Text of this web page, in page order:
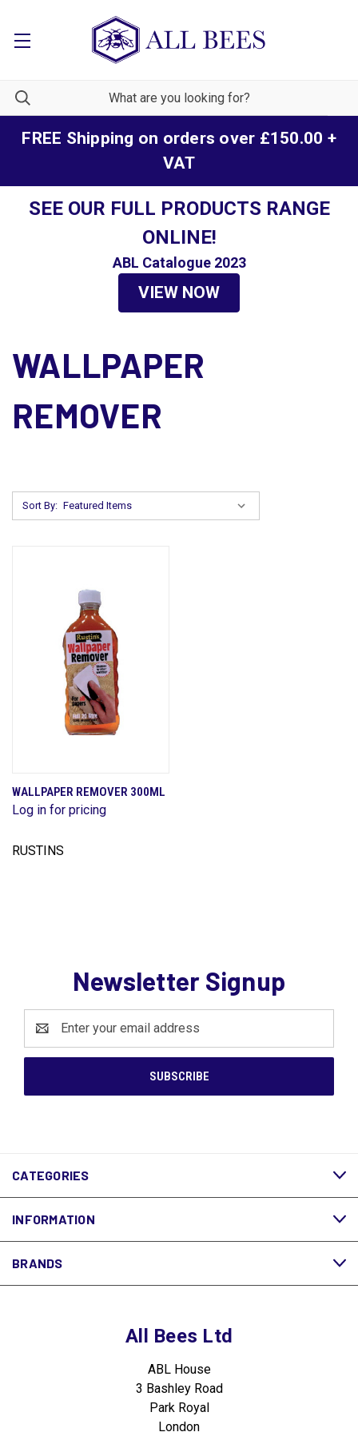
FREE Shipping on orders over £150.00 +
VAT
SEE OUR FULL PRODUCTS RANGE
ONLINE!
ABL Catalogue 2023
VIEW NOW
WALLPAPER
REMOVER
Sort By:
WALLPAPER REMOVER 300ML
Log in for pricing
RUSTINS
Newsletter Signup
Address
CATEGORIES
INFORMATION
BRANDS
All Bees Ltd
ABL House
3 Bashley Road
Park Royal
London